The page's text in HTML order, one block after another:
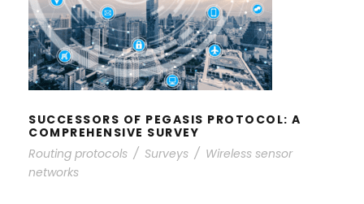
SUCCESSORS OF PEGASIS
PROTOCOL: A COMPREHENSIVE
SURVEY
SUCCESSORS OF PEGASIS PROTOCOL: A
COMPREHENSIVE SURVEY
Routing protocols / Surveys / Wireless sensor
networks